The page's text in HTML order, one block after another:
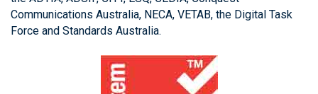
Communications Australia, NECA, VETAB, the Digital Task
Force and Standards Australia.